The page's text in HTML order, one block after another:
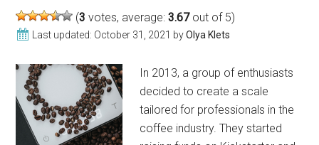
(3 votes, average:3.67out of 5)
Last updated: October 31, 2021 byOlya Klets
In 2013, a group of enthusiasts
decided to create a scale
tailored for professionals in the
coffee industry. They started